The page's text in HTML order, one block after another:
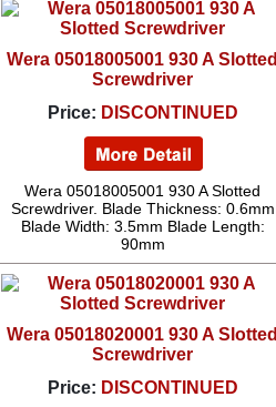
Wera 05018005001 930 A Slotted
Screwdriver
Price: DISCONTINUED
Wera 05018005001 930 A Slotted
Screwdriver. Blade Thickness: 0.6mm
Blade Width: 3.5mm Blade Length:
90mm
Wera 05018020001 930 A Slotted
Screwdriver
Price: DISCONTINUED